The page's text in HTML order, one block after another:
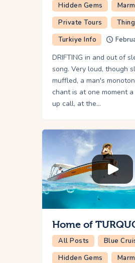
Hidden Gems
Private Tours
Turkiye Info
DRIFTING in and out of
song. Very loud, though
muffled, a man's
chant is at one moment
up call, at the…
Home of
All Posts
Blue
Hidden Gems